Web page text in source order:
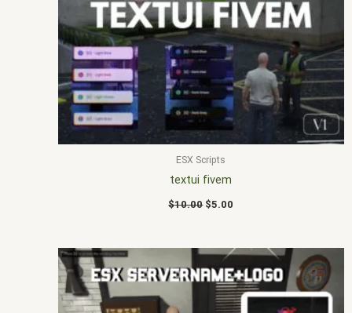
ESX Scripts
textui fivem
$10.00
price
was:
$10.00.
$5.00
price
is:
$5.00.